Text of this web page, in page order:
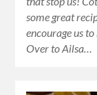
some great
encourage us
Over to Ailsa…